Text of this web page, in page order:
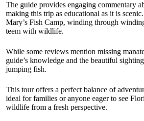
The guide provides engaging commentary
making this trip as educational as it is
Mary’s Fish Camp, winding through
teem with wildlife.
While some reviews mention missing
guide’s knowledge and the beautiful
jumping fish.
This tour offers a perfect balance of
ideal for families or anyone eager to see
wildlife from a fresh perspective.